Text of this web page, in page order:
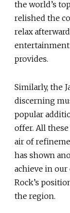
the world’s
relished the
relax
provides.
Similarly, the
discerning
popular
offer. All
air of
has shown
achieve in
Rock’s
the region.